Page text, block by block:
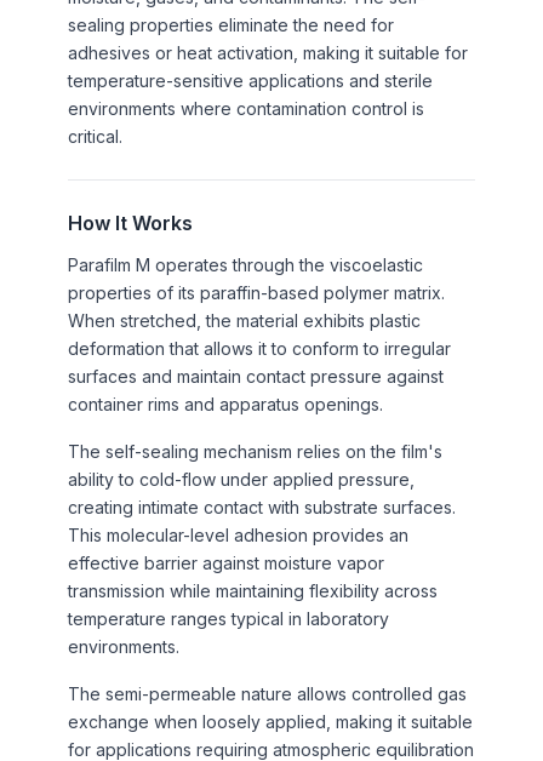
sealing properties eliminate the need for
adhesives or heat activation, making it suitable for
temperature-sensitive applications and sterile
environments where contamination control is
critical.
How It Works
Parafilm M operates through the viscoelastic
properties of its paraffin-based polymer matrix.
When stretched, the material exhibits plastic
deformation that allows it to conform to irregular
surfaces and maintain contact pressure against
container rims and apparatus openings.
The self-sealing mechanism relies on the film's
ability to cold-flow under applied pressure,
creating intimate contact with substrate surfaces.
This molecular-level adhesion provides an
effective barrier against moisture vapor
transmission while maintaining flexibility across
temperature ranges typical in laboratory
environments.
The semi-permeable nature allows controlled gas
exchange when loosely applied, making it suitable
for applications requiring atmospheric equilibration